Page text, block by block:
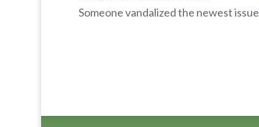
Someone vandalized the newest issue